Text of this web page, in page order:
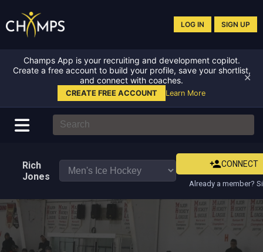
LOG IN SIGN UP
Champs App is your recruiting and development copilot.
Create a free account to build your profile, save your shortlist,
and connect with coaches.
CREATE FREE ACCOUNT Learn More
✕
Rich
Jones
CONNECT
Already a member?